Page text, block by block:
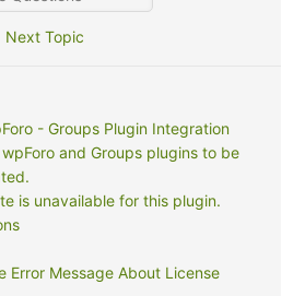
Next Topic
- Groups Plugin Integration
and Groups plugins to be
is unavailable for this plugin.
Error Message About License